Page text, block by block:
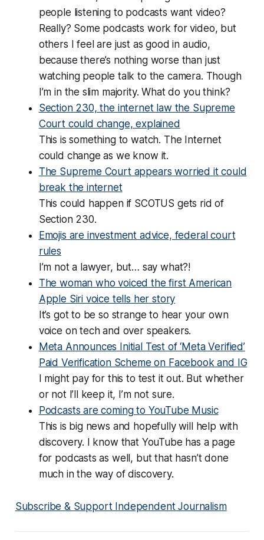
people listening to podcasts want video?
Really? Some podcasts work for video, but
others I feel are just as good in audio,
because there’s nothing worse than just
watching people talk to the camera. Though
I’m in the slim majority. What do you think?
Section 230, the internet law the Supreme
Court could change, explained
This is something to watch. The Internet
could change as we know it.
The Supreme Court appears worried it could
break the internet
This could happen if SCOTUS gets rid of
Section 230.
Emojis are investment advice, federal court
rules
I’m not a lawyer, but… say what?!
The woman who voiced the first American
Apple Siri voice tells her story
It’s got to be so strange to hear your own
voice on tech and over speakers.
Meta Announces Initial Test of ‘Meta Verified’
Paid Verification Scheme on Facebook and IG
I might pay for this to test it out. But whether
or not I’ll keep it, I’m not sure.
Podcasts are coming to YouTube Music
This is big news and hopefully will help with
discovery. I know that YouTube has a page
for podcasts as well, but that hasn’t done
much in the way of discovery.
Subscribe & Support Independent Journalism